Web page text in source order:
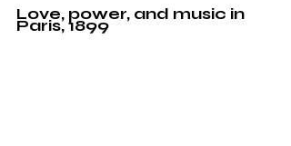
Love, power, and music in
Paris, 1899